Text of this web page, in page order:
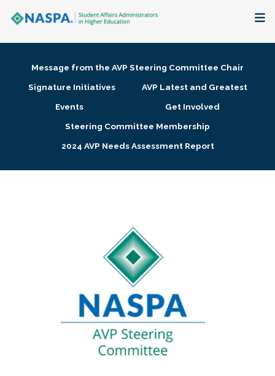
Membership + Communities
Research + Publications
Message from the AVP Steering Committee Chair
Signature Initiatives
AVP Latest and Greatest
Events
Get Involved
Steering Committee Membership
2024 AVP Needs Assessment Report